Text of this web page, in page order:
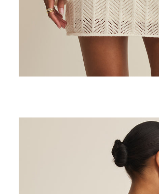
Z SUPPLY
Julian Crochet Tank